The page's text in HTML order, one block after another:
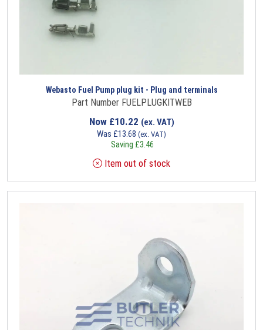
Webasto Fuel Pump plug kit - Plug and terminals
Part Number FUELPLUGKITWEB
Now £10.22 (ex. VAT)
Was £13.68 (ex. VAT)
Saving £3.46
Item out of stock